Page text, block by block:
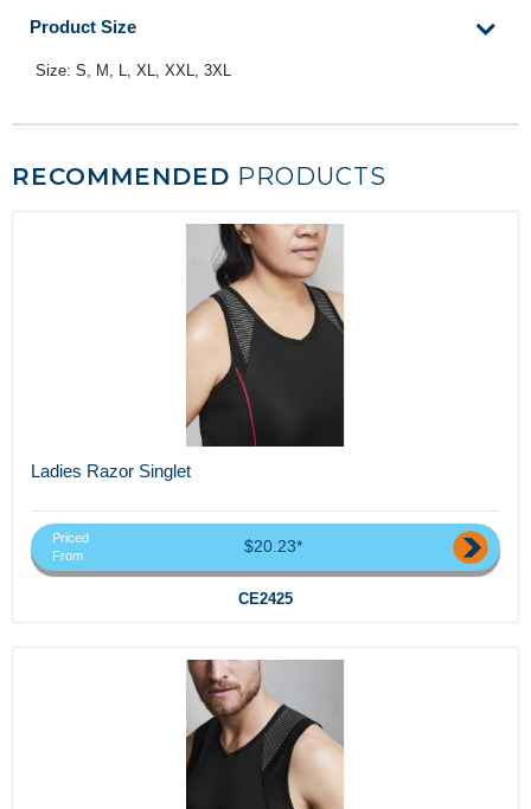
Product Size
Size: S, M, L, XL, XXL, 3XL
RECOMMENDED PRODUCTS
Ladies Razor Singlet
Priced
From
$20.23*
CE2425